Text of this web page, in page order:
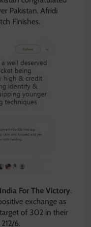
Pakistan. Afridi
Finishes.
For The Victory.
exchange as
of 302 in their
6.